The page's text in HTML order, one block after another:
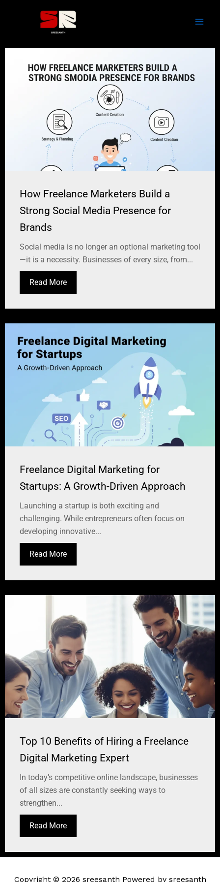
How Freelance Marketers Build a
Strong Social Media Presence for
Brands
Social media is no longer an optional marketing tool
—it is a necessity. Businesses of every size, from...
Read More
Freelance Digital Marketing for
Startups: A Growth-Driven Approach
Launching a startup is both exciting and
challenging. While entrepreneurs often focus on
developing innovative...
Read More
Top 10 Benefits of Hiring a Freelance
Digital Marketing Expert
In today’s competitive online landscape, businesses
of all sizes are constantly seeking ways to
strengthen...
Read More
Copyright © 2026 sreesanth Powered by sreesanth